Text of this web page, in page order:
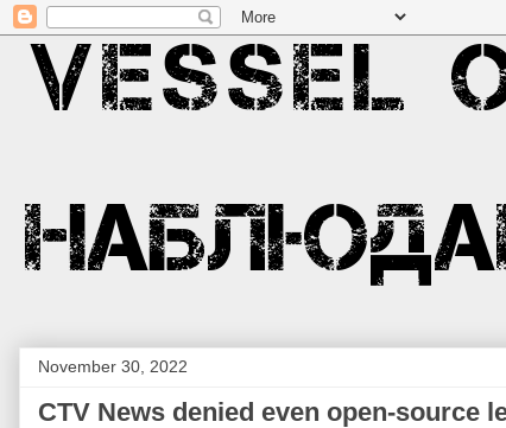
November 30, 2022
CTV News denied even open-source